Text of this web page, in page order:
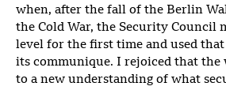
when, after the fall of the Berlin
the Cold War, the Security Council
level for the first time and used that
its communique. I rejoiced that the
to a new understanding of what